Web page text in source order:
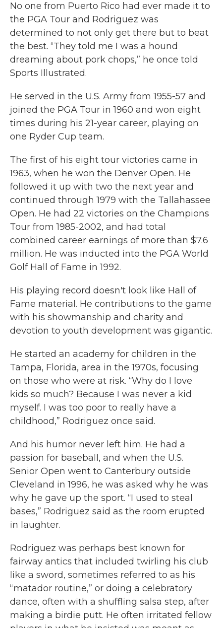
No one from Puerto Rico had ever made it to
the PGA Tour and Rodriguez was
determined to not only get there but to beat
the best. “They told me I was a hound
dreaming about pork chops,” he once told
Sports Illustrated.
He served in the U.S. Army from 1955-57 and
joined the PGA Tour in 1960 and won eight
times during his 21-year career, playing on
one Ryder Cup team.
The first of his eight tour victories came in
1963, when he won the Denver Open. He
followed it up with two the next year and
continued through 1979 with the Tallahassee
Open. He had 22 victories on the Champions
Tour from 1985-2002, and had total
combined career earnings of more than $7.6
million. He was inducted into the PGA World
Golf Hall of Fame in 1992.
His playing record doesn't look like Hall of
Fame material. He contributions to the game
with his showmanship and charity and
devotion to youth development was gigantic.
He started an academy for children in the
Tampa, Florida, area in the 1970s, focusing
on those who were at risk. “Why do I love
kids so much? Because I was never a kid
myself. I was too poor to really have a
childhood,” Rodriguez once said.
And his humor never left him. He had a
passion for baseball, and when the U.S.
Senior Open went to Canterbury outside
Cleveland in 1996, he was asked why he was
why he gave up the sport. “I used to steal
bases,” Rodriguez said as the room erupted
in laughter.
Rodriguez was perhaps best known for
fairway antics that included twirling his club
like a sword, sometimes referred to as his
“matador routine,” or doing a celebratory
dance, often with a shuffling salsa step, after
making a birdie putt. He often irritated fellow